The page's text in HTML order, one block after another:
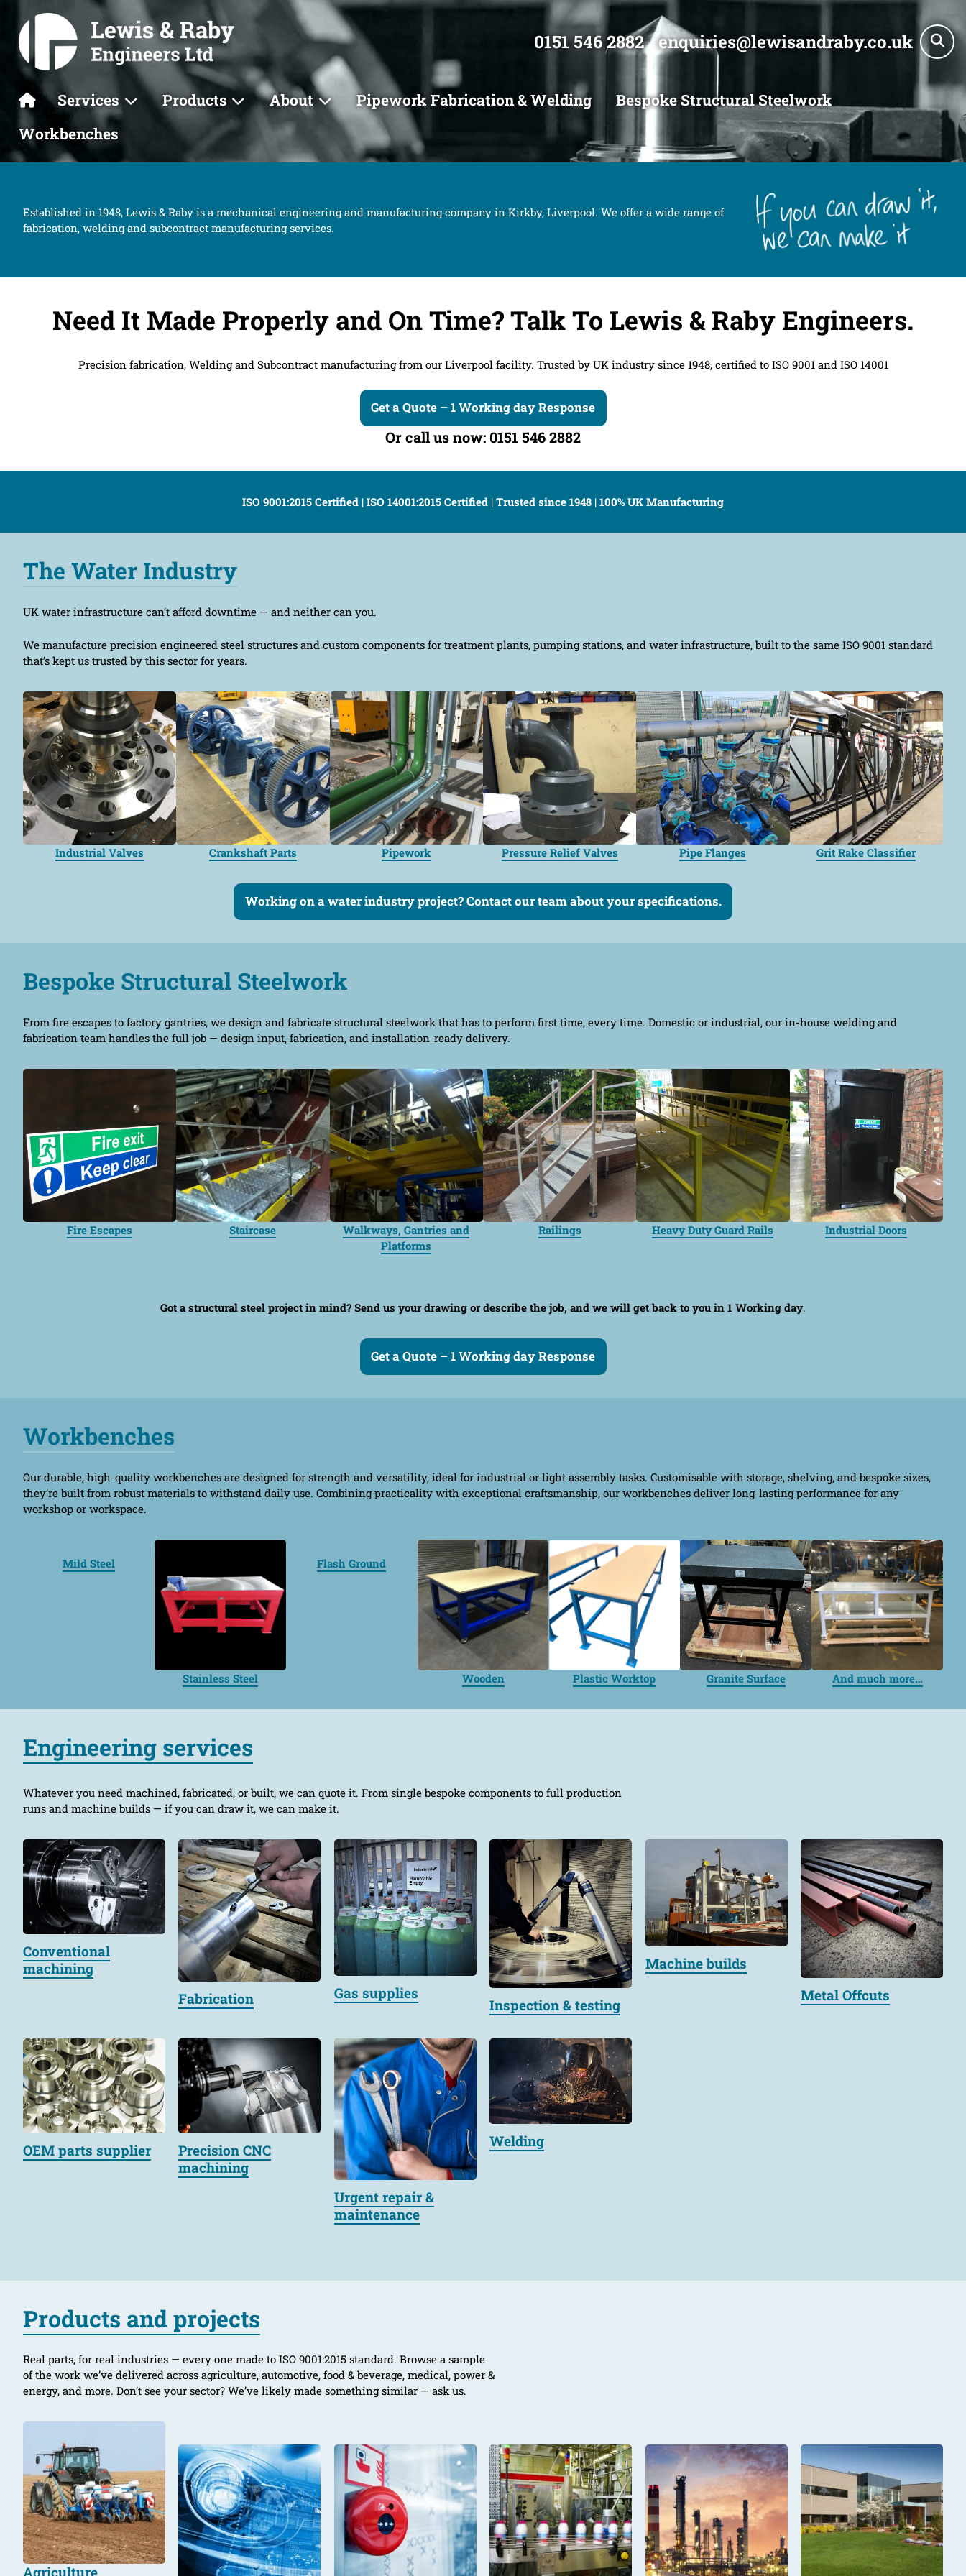
0151 546 2882 enquiries@lewisandraby.co.uk
Services Products About Pipework Fabrication & Welding
Bespoke Structural Steelwork
Workbenches
Established in 1948, Lewis & Raby is a mechanical engineering and manufacturing company in Kirkby, Liverpool. We offer a wide range of
fabrication, welding and subcontract manufacturing services.
Need It Made Properly and On Time?Talk To Lewis & Raby Engineers.
Precision fabrication, Welding and Subcontract manufacturing from our Liverpool facility. Trusted by UK industry since 1948, certified to ISO 9001 and ISO 14001
Get a Quote – 1 Working day Response
Or call us now: 0151 546 2882
ISO 9001:2015 Certified | ISO 14001:2015 Certified | Trusted since 1948 | 100% UK Manufacturing
The Water Industry
UK water infrastructure can’t afford downtime — and neither can you.
We manufacture precision engineered steel structures and custom components for treatment plants, pumping stations, and water infrastructure, built to the same ISO 9001 standard
that’s kept us trusted by this sector for years.
Industrial Valves Crankshaft Parts Pipework Pressure Relief Valves Pipe Flanges Grit Rake Classifier
Working on a water industry project? Contact our team about your specifications.
Bespoke Structural Steelwork
From fire escapes to factory gantries, we design and fabricate structural steelwork that has to perform first time, every time. Domestic or industrial, our in-house welding and
fabrication team handles the full job — design input, fabrication, and installation-ready delivery.
Fire Escapes Staircase
Walkways, Gantries and
Platforms
Railings Heavy Duty Guard Rails Industrial Doors
Got a structural steel project in mind? Send us your drawing or describe the job, and we will get back to you in 1 Working day.
Get a Quote – 1 Working day Response
Workbenches
Our durable, high-quality workbenches are designed for strength and versatility, ideal for industrial or light assembly tasks. Customisable with storage, shelving, and bespoke sizes,
they’re built from robust materials to withstand daily use. Combining practicality with exceptional craftsmanship, our workbenches deliver long-lasting performance for any
workshop or workspace.
Mild Steel
Stainless Steel
Flash Ground
Wooden Plastic Worktop Granite Surface And much more…
Engineering services
Whatever you need machined, fabricated, or built, we can quote it. From single bespoke components to full production
runs and machine builds — if you can draw it, we can make it.
Conventional
machining
Fabrication
Gas supplies
Inspection & testing
Machine builds
Metal Offcuts
OEM parts supplier
Precision CNC
machining
Urgent repair &
maintenance
Welding
Products and projects
Real parts, for real industries — every one made to ISO 9001:2015 standard. Browse a sample
of the work we’ve delivered across agriculture, automotive, food & beverage, medical, power &
energy, and more. Don’t see your sector? We’ve likely made something similar — ask us.
Agriculture